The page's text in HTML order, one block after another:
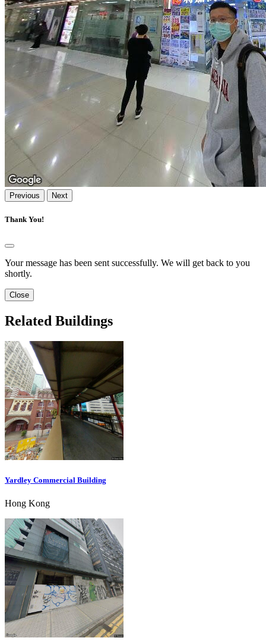
Previous Next
Thank You!
Your message has been sent successfully. We will get back to you
shortly.
Close
Related Buildings
Yardley Commercial Building
Hong Kong